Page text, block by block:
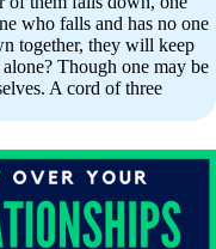
who falls and has no one
together, they will keep
Though one may be
A cord of three